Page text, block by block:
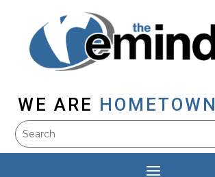
WE ARE HOMETOWN